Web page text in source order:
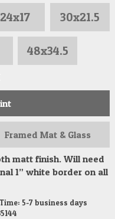
24x17 30x21.5
48x34.5
Framed Mat & Glass
matt finish. Will need
1” white border on all
5-7business days